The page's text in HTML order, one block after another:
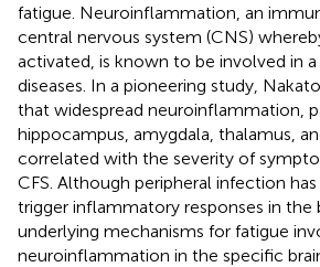
fatigue. Neuroinflammation, an
central nervous system (CNS)
activated, is known to be involved in
diseases. In a pioneering study,
that widespread neuroinflammation,
hippocampus, amygdala, thalamus,
correlated with the severity of
CFS. Although peripheral infection
trigger inflammatory responses in the
underlying mechanisms for fatigue
neuroinflammation in the specific